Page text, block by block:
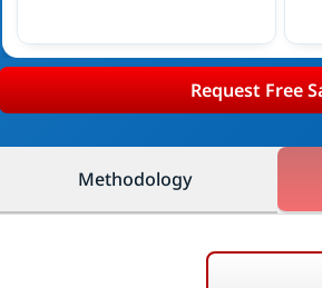
Request Free
Methodology